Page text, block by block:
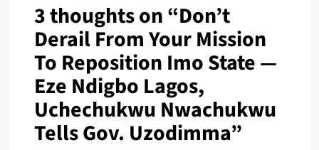
3 thoughts on “Don’t
Derail From Your Mission
To Reposition Imo State —
Eze Ndigbo Lagos,
Uchechukwu Nwachukwu
Tells Gov. Uzodimma”